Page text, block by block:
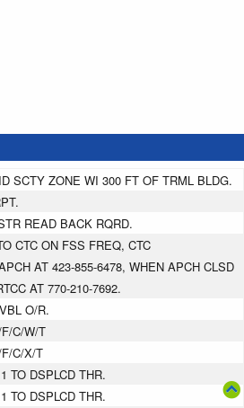
SCTY ZONE WI 300 FT OF TRML BLDG.
READ BACK RQRD.
CTC ON FSS FREQ, CTC
AT 423-855-6478, WHEN APCH CLSD
AT 770-210-7692.
O/R.
C/W/T
C/X/T
TO DSPLCD THR.
TO DSPLCD THR.